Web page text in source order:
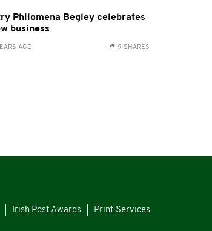
Philomena Begley celebrates
business
AGO 9 SHARES
Irish Post Awards Print Services